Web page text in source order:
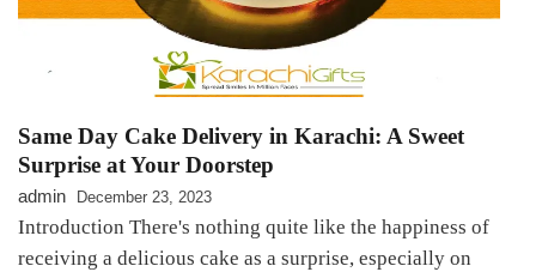
Same Day Cake Delivery in Karachi: A Sweet
Surprise at Your Doorstep
admin December 23, 2023
Introduction There's nothing quite like the happiness of
receiving a delicious cake as a surprise, especially on